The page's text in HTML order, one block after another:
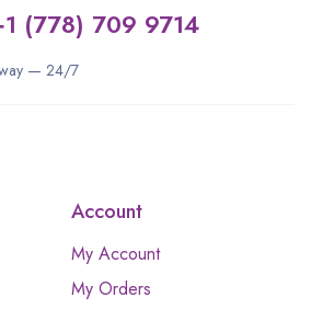
(778) 709 9714
— 24/7
Account
My Account
My Orders